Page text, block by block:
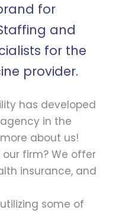
for
and
for the
provider.
has developed
in the
about us!
firm? We offer
insurance, and
some of